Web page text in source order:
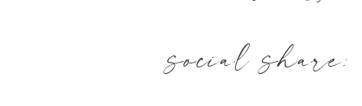
social share: